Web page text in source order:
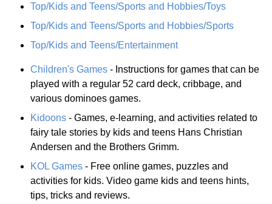
Top/Kids and Teens/Sports and Hobbies/Toys
Top/Kids and Teens/Sports and Hobbies/Sports
Top/Kids and Teens/Entertainment
Children's Games - Instructions for games that can be
played with a regular 52 card deck, cribbage, and
various dominoes games.
Kidoons - Games, e-learning, and activities related to
fairy tale stories by kids and teens Hans Christian
Andersen and the Brothers Grimm.
KOL Games - Free online games, puzzles and
activities for kids. Video game kids and teens hints,
tips, tricks and reviews.